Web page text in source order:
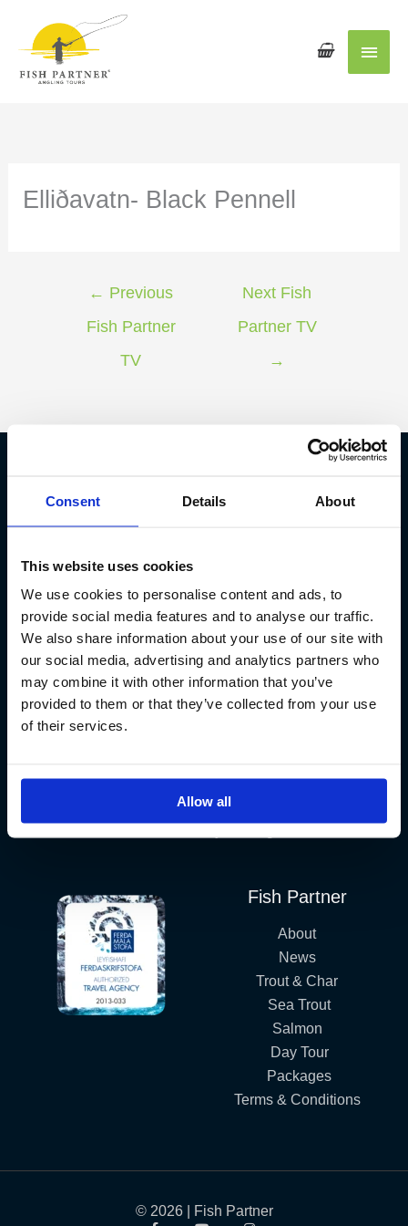
Consent Details About
This website uses cookies
We use cookies to personalise content and ads, to
provide social media features and to analyse our traffic.
We also share information about your use of our site with
our social media, advertising and analytics partners who
may combine it with other information that you’ve
provided to them or that they’ve collected from your use
of their services.
Allow all
Main
Elliðavatn- Black Pennell
← Previous
Fish Partner
TV
Next Fish
Partner TV
→
Fish Partner ehf
Sundaborg 5
104 Reykjavík
(+354) 571 4545
Fish Partner
About
News
Trout & Char
Sea Trout
Salmon
Day Tour
Packages
Terms & Conditions
© 2026 | Fish Partner